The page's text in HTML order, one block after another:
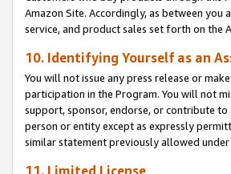
Amazon Site. Accordingly, as between
service, and product sales set forth on the
10. Identifying Yourself as an
You will not issue any press release or
participation in the Program. You will not
support, sponsor, endorse, or contribute
person or entity except as expressly
similar statement previously allowed under